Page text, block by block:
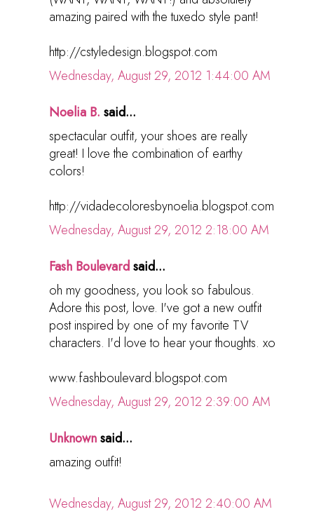
amazing paired with the tuxedo style pant!
http://cstyledesign.blogspot.com
Wednesday, August 29, 2012 1:44:00 AM
Noelia B. said...
spectacular outfit, your shoes are really
great! I love the combination of earthy
colors!
http://vidadecoloresbynoelia.blogspot.com
Wednesday, August 29, 2012 2:18:00 AM
Fash Boulevardsaid...
oh my goodness, you look so fabulous.
Adore this post, love. I've got a new outfit
post inspired by one of my favorite TV
characters. I'd love to hear your thoughts. xo
www.fashboulevard.blogspot.com
Wednesday, August 29, 2012 2:39:00 AM
Unknownsaid...
amazing outfit!
Wednesday, August 29, 2012 2:40:00 AM